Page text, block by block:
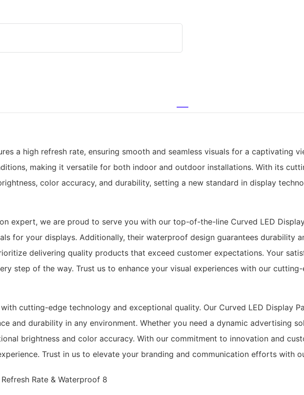
a high refresh rate, ensuring smooth and seamless visuals for a captivating
making it versatile for both indoor and outdoor installations. With its
color accuracy, and durability, setting a new standard in display
expert, we are proud to serve you with our top-of-the-line Curved LED
for your displays. Additionally, their waterproof design guarantees durability
delivering quality products that exceed customer expectations. Your
step of the way. Trust us to enhance your visual experiences with our cutting-
cutting-edge technology and exceptional quality. Our Curved LED Display
and durability in any environment. Whether you need a dynamic advertising
brightness and color accuracy. With our commitment to innovation and
Trust in us to elevate your branding and communication efforts with